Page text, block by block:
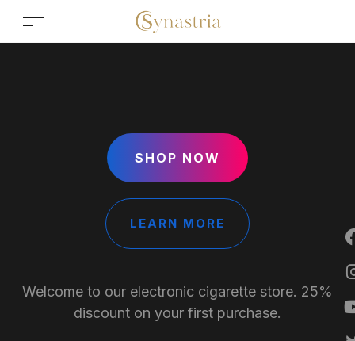
SHOP NOW
LEARN MORE
Welcome to our electronic cigarette store. 25%
discount on your first purchase.